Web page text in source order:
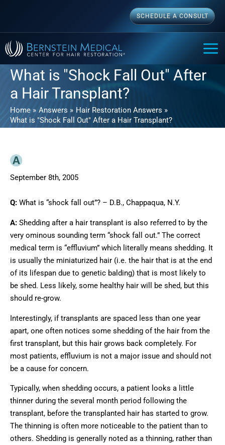
content
SCHEDULE A CONSULT
What is "Shock Fall Out" After
a Hair Transplant?
Home Answers
Hair Restoration Answers
What is "Shock Fall Out" After a Hair Transplant?
September 8th, 2005
Q: What is “shock fall out”? – D.B., Chappaqua, N.Y.
A: Shedding after a hair transplant is also referred to by the
very ominous sounding term “shock fall out.” The correct
medical term is “effluvium” which literally means shedding. It
is usually the miniaturized hair (i.e. the hair that is at the end
of its lifespan due to genetic balding) that is most likely to
be shed. Less likely, some healthy hair will be shed, but this
should re-grow.
Interestingly, if transplants are spaced less than one year
apart, one often notices some shedding of the hair from the
first transplant, but this hair grows back completely. For
most patients, effluvium is not a major issue and should not
be a cause for concern.
Typically, when shedding occurs, a patient looks a little
thinner during the several month period following the
transplant, before the transplanted hair has started to grow.
The thinning is often more noticeable to the patient than to
others. Shedding is generally noted as a thinning, rather than